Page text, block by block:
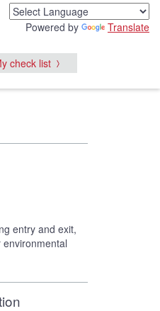
Powered by Translate
check list
entry and exit,